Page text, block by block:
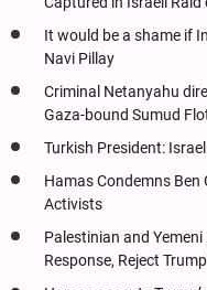
It would be a shame if
Navi Pillay
Criminal Netanyahu
Gaza-bound Sumud
Turkish President:
Hamas Condemns Ben
Activists
Palestinian and Yemeni
Response, Reject